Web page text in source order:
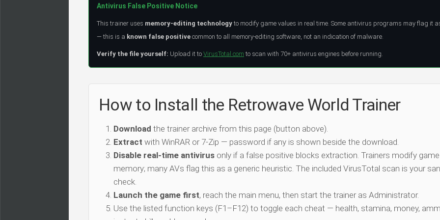
Antivirus False Positive Notice
This trainer uses memory-editing technology to modify game values in real time. Some antivirus programs may flag it
— this is a known false positive common to all memory-editing software, not an indication of malware.
Verify the file yourself: Upload it to VirusTotal.com to scan with 70+ antivirus engines before running.
How to Install the Retrowave World Trainer
Download the trainer archive from this page (button above).
Extract with WinRAR or 7-Zip — password if any is shown beside the download.
Disable real-time antivirus only if a false positive blocks extraction. Trainers modify game
memory; many AVs flag this as a generic heuristic. The included VirusTotal scan is your
check.
Launch the game first, reach the main menu, then start the trainer as Administrator.
Use the listed function keys (F1–F12) to toggle each cheat — health, stamina, money,